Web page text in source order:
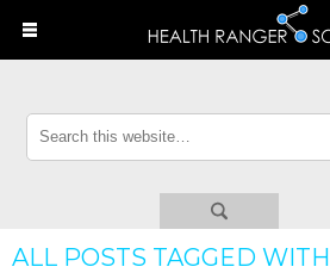
ALL POSTS TAGGED WITH